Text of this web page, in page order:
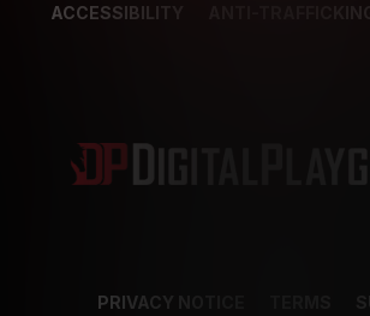
ACCESSIBILITY ANTI-
PRIVACY NOTICE